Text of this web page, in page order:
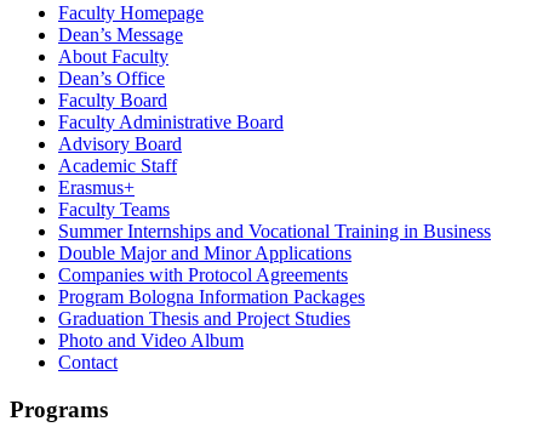
Faculty Homepage
Dean’s Message
About Faculty
Dean’s Office
Faculty Board
Faculty Administrative Board
Advisory Board
Academic Staff
Erasmus+
Faculty Teams
Summer Internships and Vocational Training in Business
Double Major and Minor Applications
Companies with Protocol Agreements
Program Bologna Information Packages
Graduation Thesis and Project Studies
Photo and Video Album
Contact
Programs